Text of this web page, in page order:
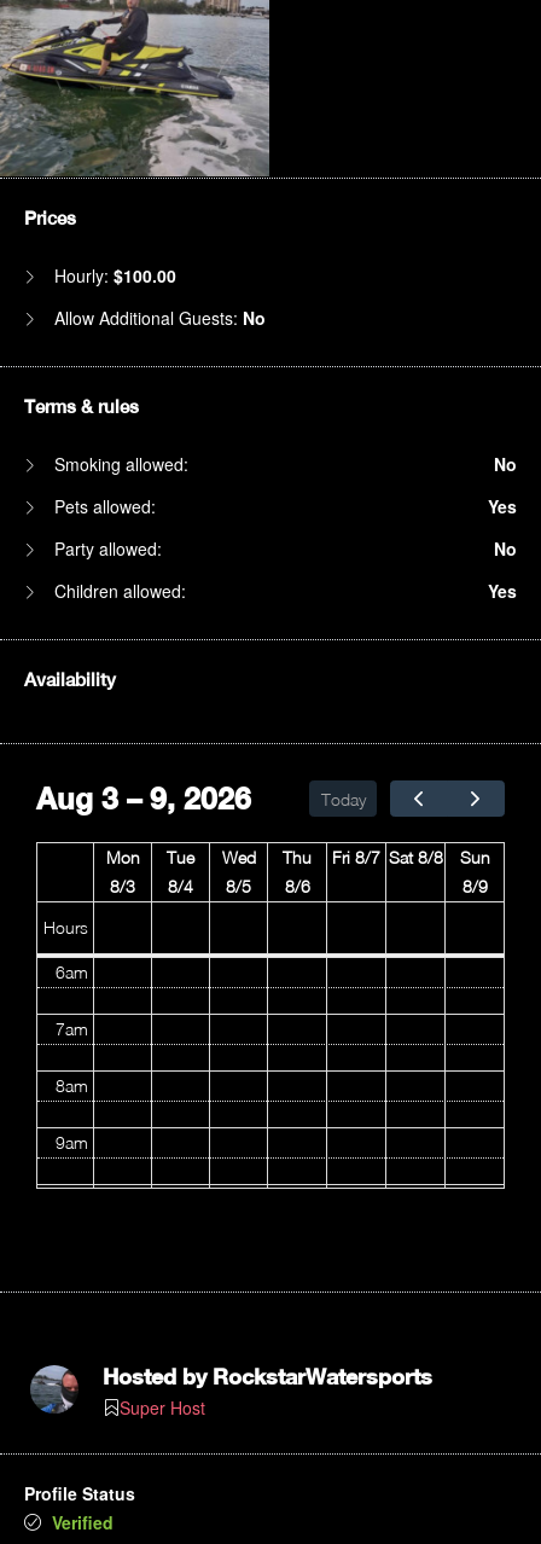
Prices
Hourly: $100.00
Allow Additional Guests: No
Terms & rules
Smoking allowed:
No
Pets allowed:
Yes
Party allowed:
No
Children allowed:
Yes
Availability
Aug 3 – 9, 2026 Today
Mon
8/3
Tue
8/4
Wed
8/5
Thu
8/6
Fri 8/7 Sat 8/8
Sun
8/9
Hours
1am
2am
3am
6am
7am
8am
9am
1pm
3pm
Hosted byRockstarWatersports
Super Host
Profile Status
Verified